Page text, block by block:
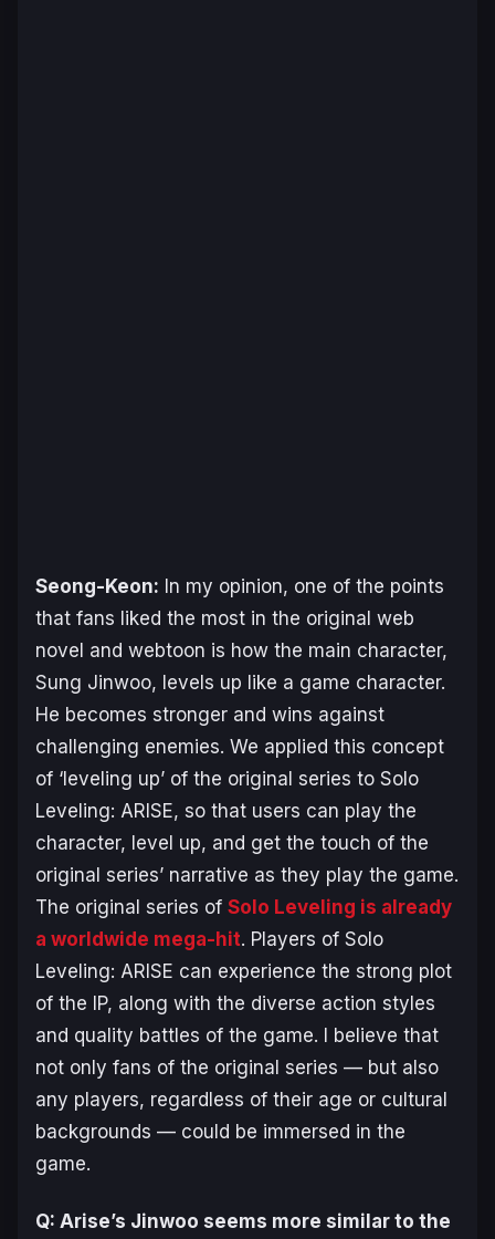
Seong-Keon: In my opinion, one of the points
that fans liked the most in the original web
novel and webtoon is how the main character,
Sung Jinwoo, levels up like a game character.
He becomes stronger and wins against
challenging enemies. We applied this concept
of ‘leveling up’ of the original series to Solo
Leveling: ARISE, so that users can play the
character, level up, and get the touch of the
original series’ narrative as they play the game.
The original series of Solo Leveling is already
a worldwide mega-hit. Players of Solo
Leveling: ARISE can experience the strong plot
of the IP, along with the diverse action styles
and quality battles of the game. I believe that
not only fans of the original series — but also
any players, regardless of their age or cultural
backgrounds — could be immersed in the
game.
Q: Arise’s Jinwoo seems more similar to the